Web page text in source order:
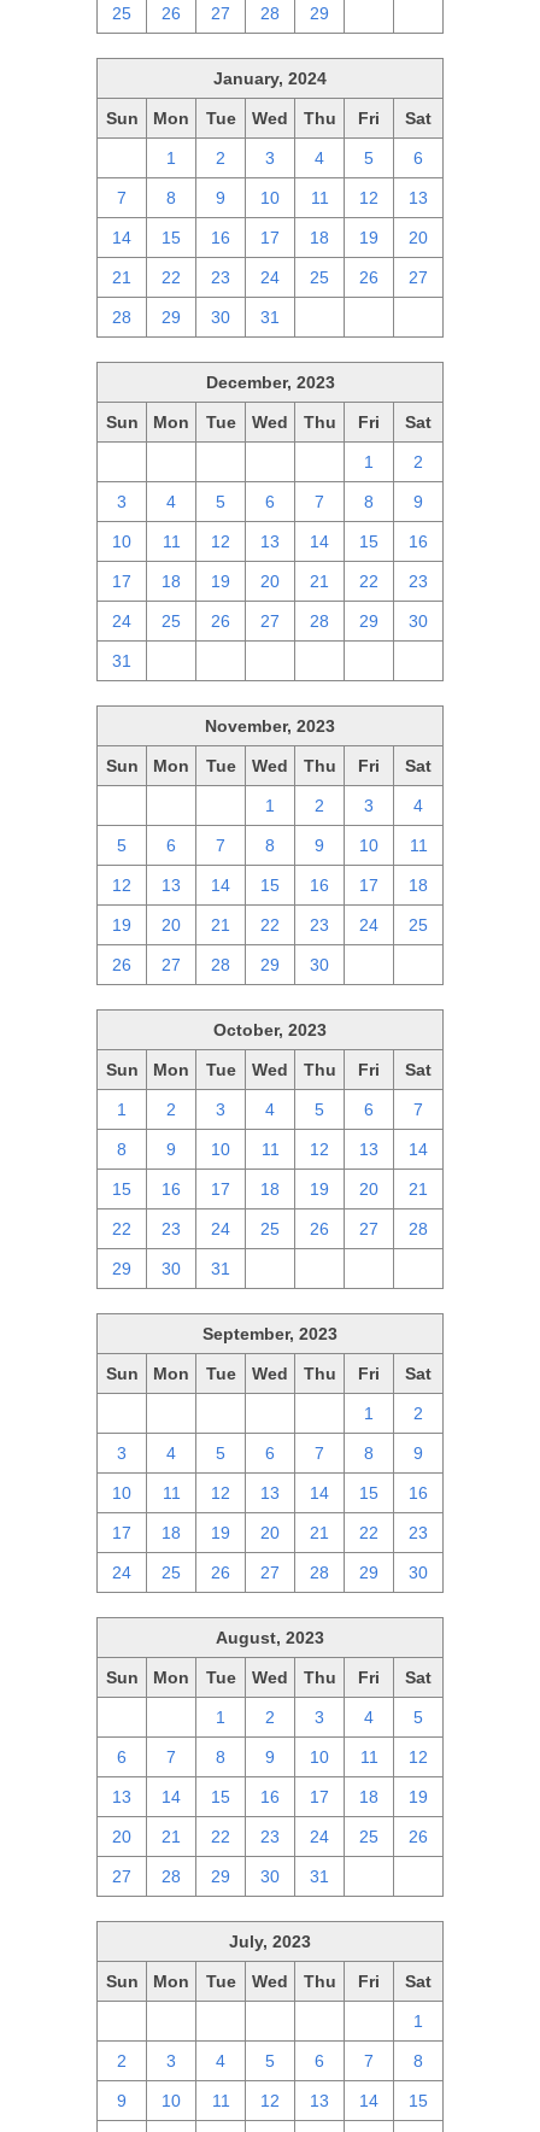
25 26 27 28 29
January, 2024
Sun Mon Tue Wed Thu Fri Sat
1 2 3 4 5 6
7 8 9 10 11 12 13
14 15 16 17 18 19 20
21 22 23 24 25 26 27
28 29 30 31
December, 2023
Sun Mon Tue Wed Thu Fri Sat
1 2
3 4 5 6 7 8 9
10 11 12 13 14 15 16
17 18 19 20 21 22 23
24 25 26 27 28 29 30
31
November, 2023
Sun Mon Tue Wed Thu Fri Sat
1 2 3 4
5 6 7 8 9 10 11
12 13 14 15 16 17 18
19 20 21 22 23 24 25
26 27 28 29 30
October, 2023
Sun Mon Tue Wed Thu Fri Sat
1 2 3 4 5 6 7
8 9 10 11 12 13 14
15 16 17 18 19 20 21
22 23 24 25 26 27 28
29 30 31
September, 2023
Sun Mon Tue Wed Thu Fri Sat
1 2
3 4 5 6 7 8 9
10 11 12 13 14 15 16
17 18 19 20 21 22 23
24 25 26 27 28 29 30
August, 2023
Sun Mon Tue Wed Thu Fri Sat
1 2 3 4 5
6 7 8 9 10 11 12
13 14 15 16 17 18 19
20 21 22 23 24 25 26
27 28 29 30 31
July, 2023
Sun Mon Tue Wed Thu Fri Sat
1
2 3 4 5 6 7 8
9 10 11 12 13 14 15